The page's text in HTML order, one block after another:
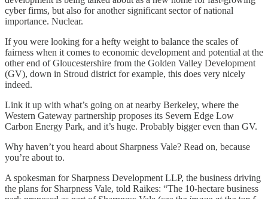
cyber firms, but also for another significant sector of national
importance. Nuclear.
If you were looking for a hefty weight to balance the scales of
fairness when it comes to economic development and potential at the
other end of Gloucestershire from the Golden Valley Development
(GV), down in Stroud district for example, this does very nicely
indeed.
Link it up with what’s going on at nearby Berkeley, where the
Western Gateway partnership proposes its Severn Edge Low
Carbon Energy Park, and it’s huge. Probably bigger even than GV.
Why haven’t you heard about Sharpness Vale? Read on, because
you’re about to.
A spokesman for Sharpness Development LLP, the business driving
the plans for Sharpness Vale, told Raikes: “The 10-hectare business